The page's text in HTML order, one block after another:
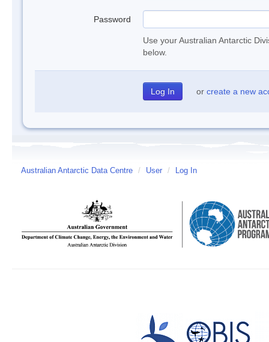
Password
Use your Australian Antarctic
below.
or create a new
Australian Antarctic Data Centre / User / Log In